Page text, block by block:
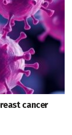
cancer